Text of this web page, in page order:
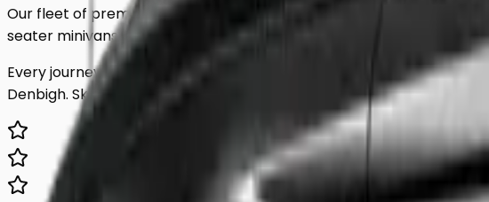
Our fleet of premium vehicles is meticulously maintained to ensure
seater minivans, we have the perfect vehicle for any party size.
Every journey includes complimentary waiting time, a dedicated
Denbigh. Skip the unreliable public transport and experience a first-